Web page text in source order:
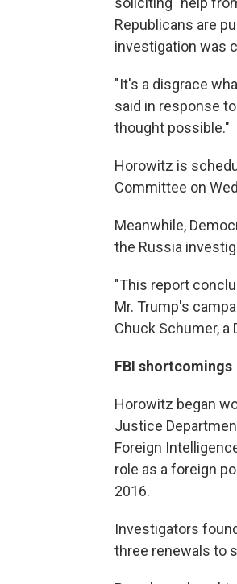
Republicans are
investigation was
"It's a disgrace
said in response
thought possible."
Horowitz is
Committee on
Meanwhile,
the Russia
"This report
Mr. Trump's
Chuck Schumer, a
FBI shortcomings
Horowitz began
Justice
Foreign
role as a foreign
2016.
Investigators
three renewals to